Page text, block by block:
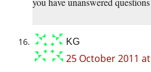
KG
25 October 2011